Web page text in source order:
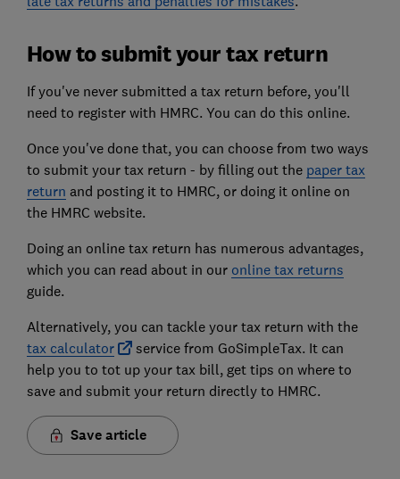
How to submit your tax return
If you've never submitted a tax return before, you'll
need to register with HMRC. You can do this online.
Once you've done that, you can choose from two ways
to submit your tax return - by filling out the paper tax
return and posting it to HMRC, or doing it online on
the HMRC website.
Doing an online tax return has numerous advantages,
which you can read about in our online tax returns
guide.
Alternatively, you can tackle your tax return with the
tax calculator
service from GoSimpleTax. It can
help you to tot up your tax bill, get tips on where to
save and submit your return directly to HMRC.
Save article